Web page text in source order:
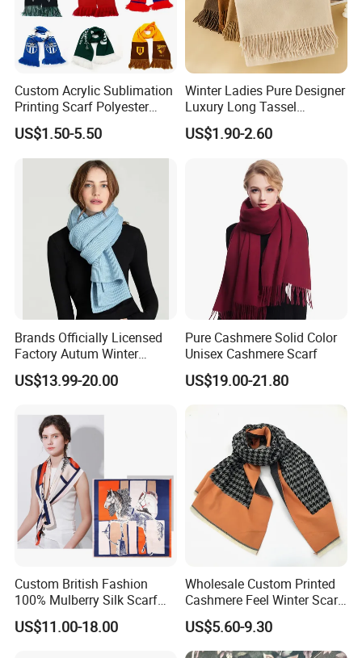
Custom Acrylic Sublimation
Printing Scarf Polyester
Knitted Soccer Scarf
Jacquard Sport Football
Fan Scarf
US$1.50-5.50
Winter Ladies Pure Designer
Luxury Long Tassel
Pashmina Wool Stoles
Scarf
US$1.90-2.60
Brands Officially Licensed
Factory Autum Winter
Fashion Solid Color Thick
Cashmere Scarf Warm Soft
US$13.99-20.00
Pure Cashmere Solid Color
Unisex Cashmere Scarf
US$19.00-21.80
Custom British Fashion
100% Mulberry Silk Scarf
for Women
US$11.00-18.00
Wholesale Custom Printed
Cashmere Feel Winter Scarf
for Women
US$5.60-9.30